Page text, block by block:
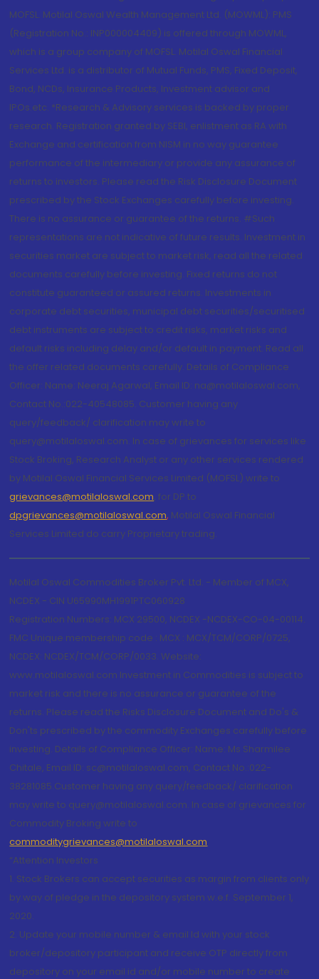
MOFSL. Motilal Oswal Wealth Management Ltd. (MOWML): PMS
(Registration No.: INP000004409) is offered through MOWML,
which is a group company of MOFSL. Motilal Oswal Financial
Services Ltd. is a distributor of Mutual Funds, PMS, Fixed Deposit,
Bond, NCDs, Insurance Products, Investment advisor and
IPOs.etc. *Research & Advisory services is backed by proper
research. Registration granted by SEBI, enlistment as RA with
Exchange and certification from NISM in no way guarantee
performance of the intermediary or provide any assurance of
returns to investors. Please read the Risk Disclosure Document
prescribed by the Stock Exchanges carefully before investing.
There is no assurance or guarantee of the returns. #Such
representations are not indicative of future results. Investment in
securities market are subject to market risk, read all the related
documents carefully before investing. Fixed returns do not
constitute guaranteed or assured returns. Investments in
corporate debt securities, municipal debt securities/securitised
debt instruments are subject to credit risks, market risks and
default risks including delay and/or default in payment. Read all
the offer related documents carefully. Details of Compliance
Officer: Name: Neeraj Agarwal, Email ID: na@motilaloswal.com,
Contact No.:022-40548085. Customer having any
query/feedback/ clarification may write to
query@motilaloswal.com. In case of grievances for services like
Stock Broking, Research Analyst or any other services rendered
by Motilal Oswal Financial Services Limited (MOFSL) write to
grievances@motilaloswal.com, for DP to
dpgrievances@motilaloswal.com, Motilal Oswal Financial
Services Limited do carry Proprietary trading.
Motilal Oswal Commodities Broker Pvt. Ltd. - Member of MCX,
NCDEX - CIN U65990MH1991PTC060928
Registration Numbers: MCX 29500, NCDEX -NCDEX-CO-04-00114.
FMC Unique membership code : MCX : MCX/TCM/CORP/0725,
NCDEX: NCDEX/TCM/CORP/0033. Website:
www.motilaloswal.com Investment in Commodities is subject to
market risk and there is no assurance or guarantee of the
returns. Please read the Risks Disclosure Document and Do's &
Don'ts prescribed by the commodity Exchanges carefully before
investing. Details of Compliance Officer: Name: Ms Sharmilee
Chitale, Email ID: sc@motilaloswal.com, Contact No.:022-
38281085.Customer having any query/feedback/ clarification
may write to query@motilaloswal.com. In case of grievances for
Commodity Broking write to
commoditygrievances@motilaloswal.com
“Attention Investors
1. Stock Brokers can accept securities as margin from clients only
by way of pledge in the depository system w.e.f. September 1,
2020.
2. Update your mobile number & email Id with your stock
broker/depository participant and receive OTP directly from
depository on your email id and/or mobile number to create